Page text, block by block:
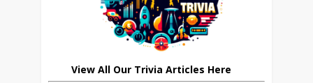
View All Our Trivia Articles Here